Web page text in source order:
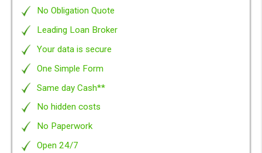
Why to choose